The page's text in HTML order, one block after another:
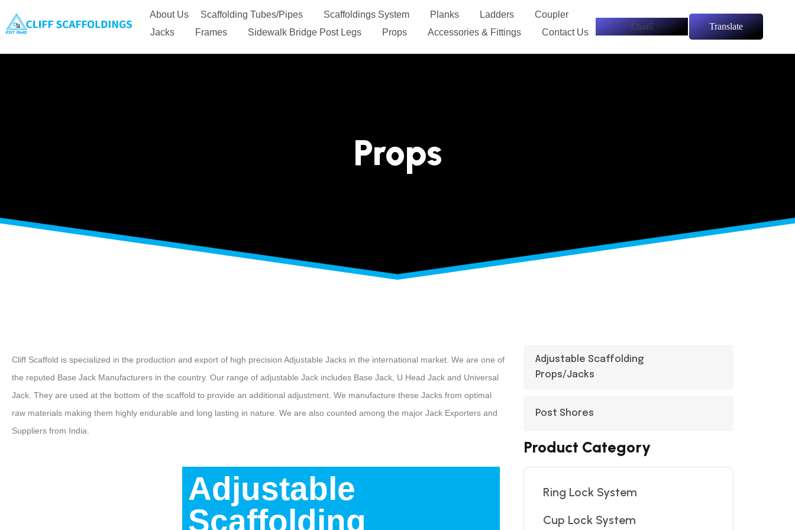
About Us Scaffolding Tubes/Pipes Scaffoldings System Planks Ladders Coupler
Jacks Frames Sidewalk Bridge Post Legs Props Accessories & Fittings Translate
Props
Cliff Scaffold is specialized in the production and export of high precision Adjustable Jacks in the international market. We are one of
the reputed Base Jack Manufacturers in the country. Our range of adjustable Jack includes Base Jack, U Head Jack and Universal
Jack. They are used at the bottom of the scaffold to provide an additional adjustment. We manufacture these Jacks from optimal
raw materials making them highly endurable and long lasting in nature. We are also counted among the major Jack Exporters and
Adjustable
Props/Jacks
Post Shores
Product Category
Ring Lock System